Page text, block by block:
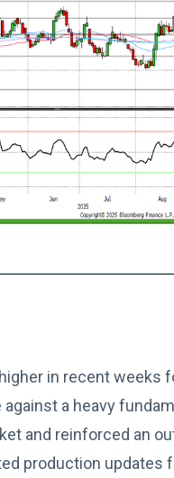
in recent weeks
a heavy
and reinforced an
production updates